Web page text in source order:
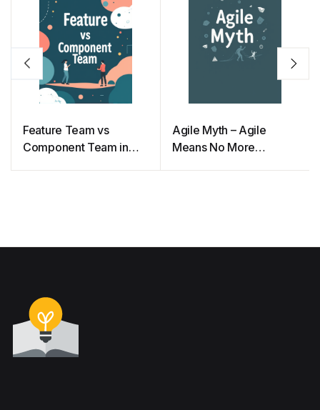
Feature Team vs
Component Team in
Agile Myth – Agile
Means No More